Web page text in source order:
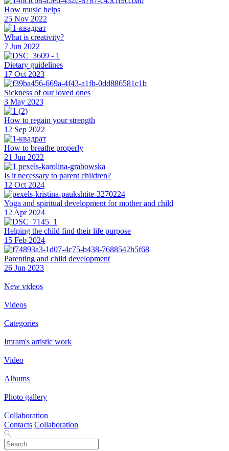
How music helps
25 Nov 2022
What is creativity?
7 Jun 2022
Dietary guidelines
17 Oct 2023
Sickness of our loved ones
3 May 2023
How to regain your strength
12 Sep 2022
How to breathe properly
21 Jun 2022
Is it necessary to parent children?
12 Oct 2024
Yoga and spiritual development for mother and child
12 Apr 2024
Helping the сhild find their life purpose
15 Feb 2024
Parenting and child development
26 Jun 2023
New videos
Videos
Categories
Imram's artistic work
Video
Albums
Photo gallery
Collaboration
Contacts Collaboration